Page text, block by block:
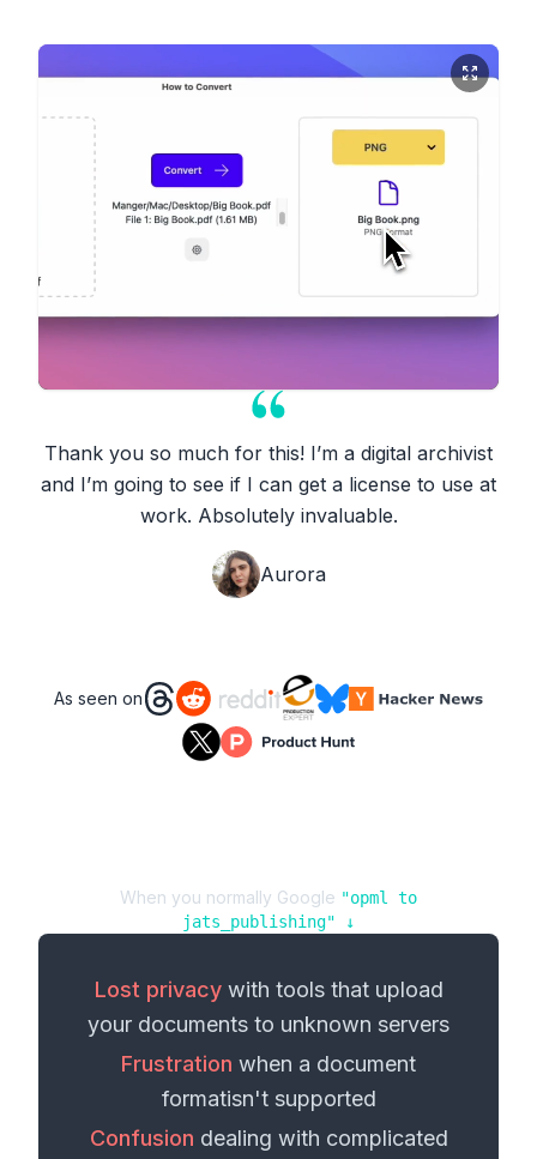
Thank you so much for this! I’m a digital archivist
and I’m going to see if I can get a license to use at
work. Absolutely invaluable.
Aurora
As seen on
When you normally Google "opml
to
jats_publishing" ↓
Lost privacywith tools that upload
your documents to unknown servers
Frustration when a document
formatisn't supported
Confusion dealing with complicated